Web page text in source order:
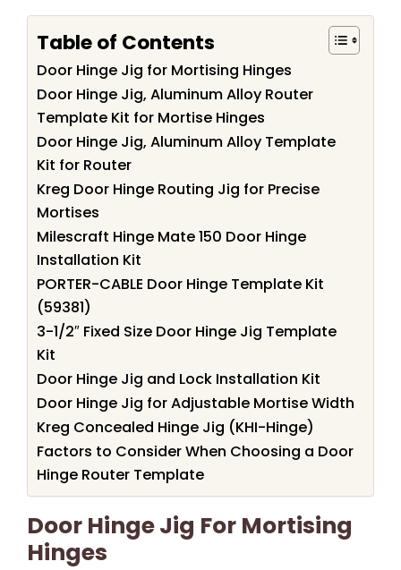
Table of Contents
Door Hinge Jig for Mortising Hinges
Door Hinge Jig, Aluminum Alloy Router
Template Kit for Mortise Hinges
Door Hinge Jig, Aluminum Alloy Template
Kit for Router
Kreg Door Hinge Routing Jig for Precise
Mortises
Milescraft Hinge Mate 150 Door Hinge
Installation Kit
PORTER-CABLE Door Hinge Template Kit
(59381)
3-1/2″ Fixed Size Door Hinge Jig Template
Kit
Door Hinge Jig and Lock Installation Kit
Door Hinge Jig for Adjustable Mortise Width
Kreg Concealed Hinge Jig (KHI-Hinge)
Factors to Consider When Choosing a Door
Hinge Router Template
Door Hinge Jig For Mortising
Hinges